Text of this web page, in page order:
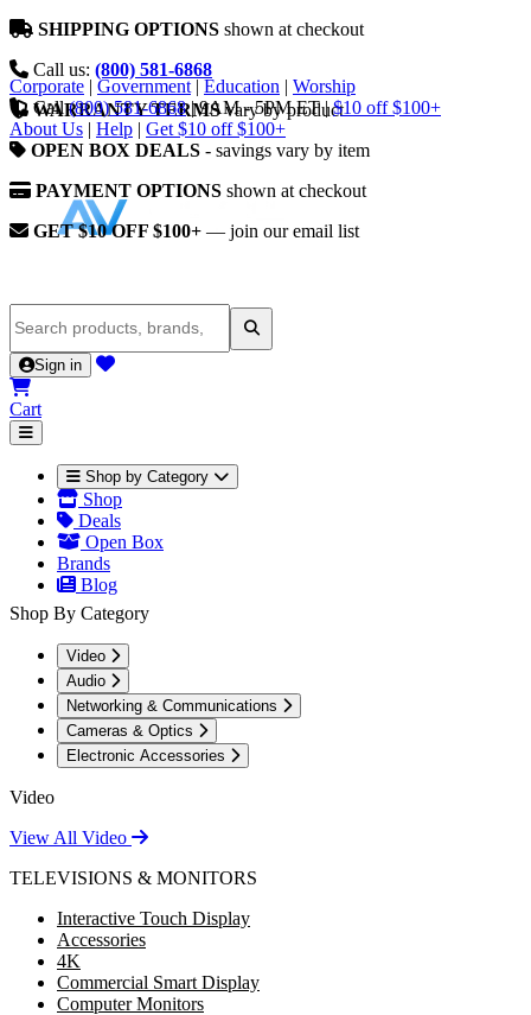
SHIPPING OPTIONS shown at checkout
Call us: (800) 581-6868
WARRANTY TERMSvary by product
OPEN BOX DEALS - savings vary by item
PAYMENT OPTIONS shown at checkout
GET $10 OFF $100+ — join our email list
Corporate | Government | Education | Worship
Call (800) 581-6868 | 9AM - 5PM ET | $10 off $100+
About Us | Help | Get $10 off $100+
Sign in
Cart
Shop by Category
Shop
Deals
Open Box
Brands
Blog
Shop By Category
Video
Audio
Networking & Communications
Cameras & Optics
Electronic Accessories
Video
View All Video
TELEVISIONS & MONITORS
Interactive Touch Display
Accessories
4K
Commercial Smart Display
Computer Monitors